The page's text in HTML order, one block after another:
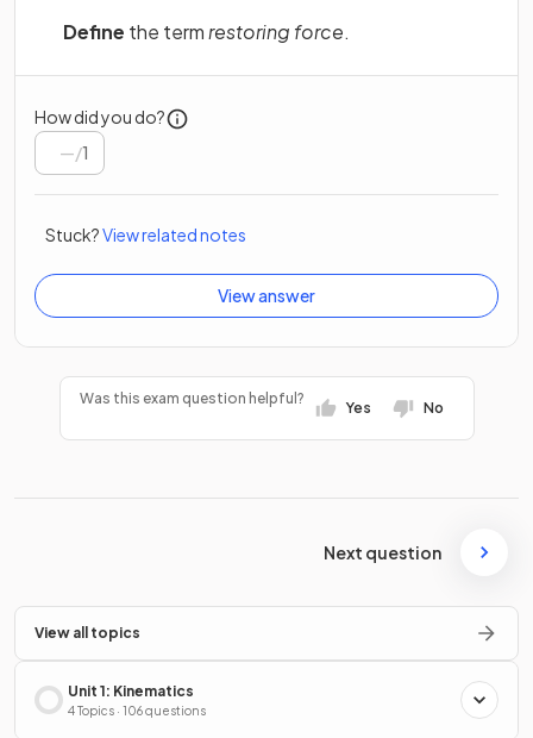
Define the termrestoring force.
How did you do?
/1
Stuck?View related notes
View answer
Was this exam question helpful?
Yes No
Next question
View all topics
Unit 1: Kinematics
4 Topics · 106 questions